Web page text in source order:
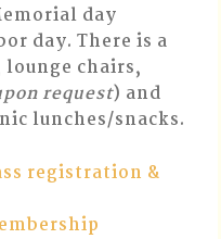
day
day. There is a
chairs,
request) and
lunches/snacks.
registration &